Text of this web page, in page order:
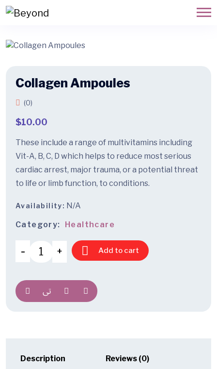
Collagen Ampoules
(0)
$10.00
These include a range of multivitamins including
Vit-A, B, C, D which helps to reduce most serious
cardiac arrest, major trauma, or a potential threat
to life or limb function, to conditions.
Availability: N/A
Category: Healthcare
Add to cart
Description Reviews (0)